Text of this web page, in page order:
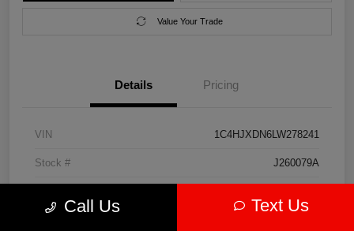
Value Your Trade
Details Pricing
VIN 1C4HJXDN6LW278241
Stock # J260079A
Call Us Text Us